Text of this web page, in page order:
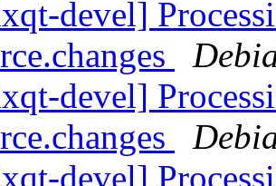
devel]
devel]
devel]